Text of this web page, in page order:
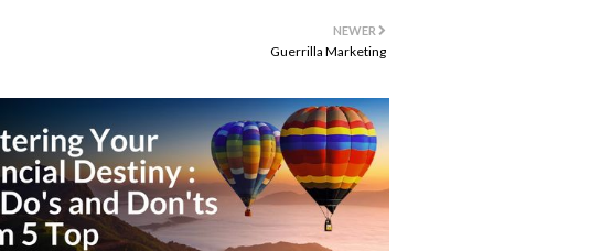
NEWER
Guerrilla Marketing